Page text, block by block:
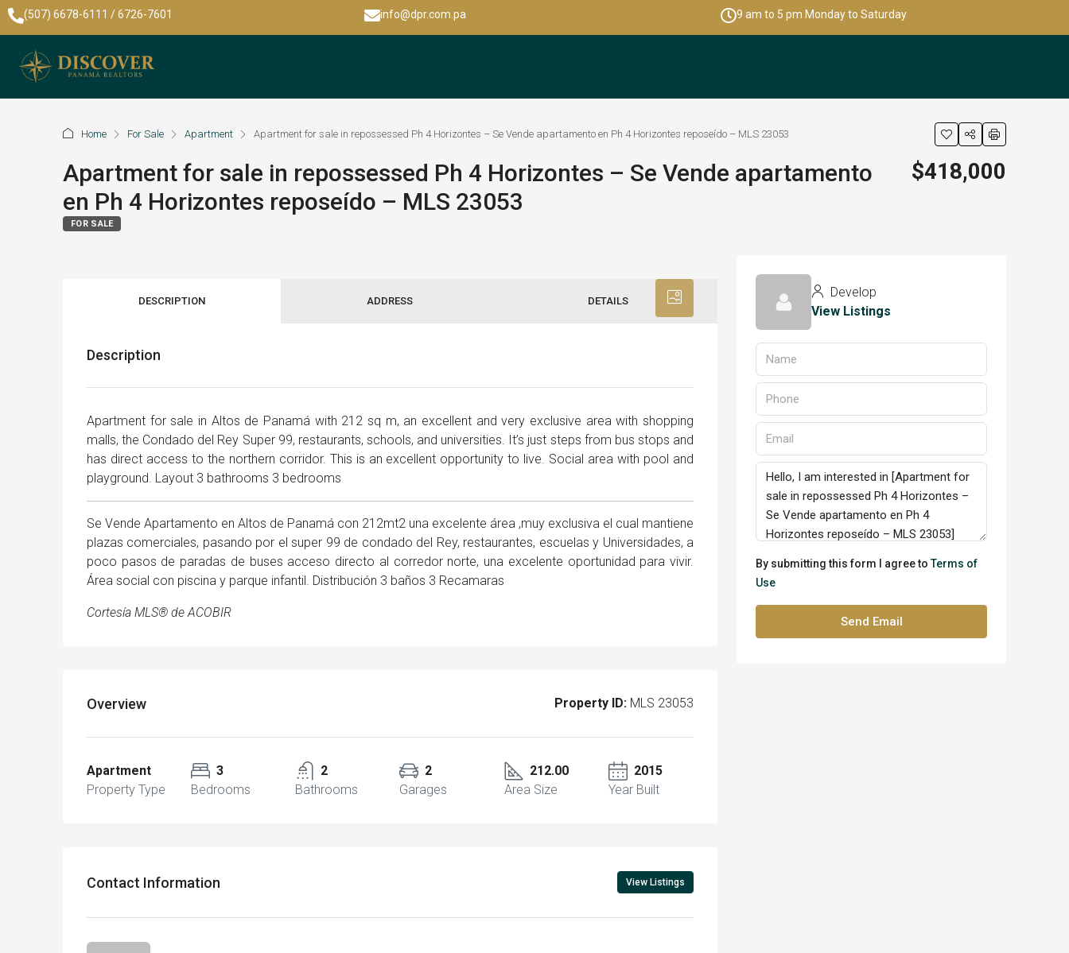
(507) 6678-6111 / 6726-7601 info@dpr.com.pa 9 am to 5 pm Monday to Saturday
Home For Sale Apartment Apartment for sale in repossessed Ph 4 Horizontes – Se Vende apartamento en Ph 4 Horizontes reposeído – MLS 23053
Apartment for sale in repossessed Ph 4 Horizontes – Se Vende apartamento
en Ph 4 Horizontes reposeído – MLS 23053
FOR SALE
$418,000
DESCRIPTION ADDRESS DETAILS
Description
Apartment for sale in Altos de Panamá with 212 sq m, an excellent and very exclusive area with shopping
malls, the Condado del Rey Super 99, restaurants, schools, and universities. It’s just steps from bus stops and
has direct access to the northern corridor. This is an excellent opportunity to live. Social area with pool and
playground. Layout 3 bathrooms 3 bedrooms
Se Vende Apartamento en Altos de Panamá con 212mt2 una excelente área ,muy exclusiva el cual mantiene
plazas comerciales, pasando por el super 99 de condado del Rey, restaurantes, escuelas y Universidades, a
poco pasos de paradas de buses acceso directo al corredor norte, una excelente oportunidad para vivir.
Área social con piscina y parque infantil. Distribución 3 baños 3 Recamaras
Cortesía MLS® de ACOBIR
Overview Property ID: MLS 23053
Apartment
Property Type
3
Bedrooms
2
Bathrooms
2
Garages
212.00
Area Size
2015
Year Built
Contact Information View Listings
Develop
View Listings
By submitting this form I agree toTerms of
Use
Send Email